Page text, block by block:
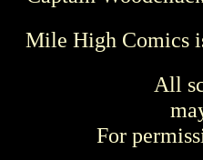
Mile High Comics
All
For